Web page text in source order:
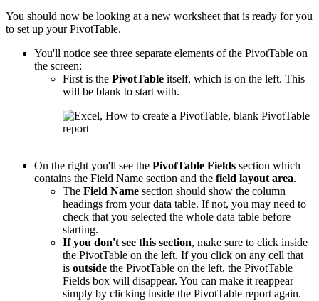
You should now be looking at a new worksheet that is ready for you
to set up your PivotTable.
You'll notice see three separate elements of the PivotTable on
the screen:
First is the PivotTable itself, which is on the left. This
will be blank to start with.
On the right you'll see the PivotTable Fields section which
contains the Field Name section and the field layout area.
The Field Name section should show the column
headings from your data table. If not, you may need to
check that you selected the whole data table before
starting.
If you don't see this section, make sure to click inside
the PivotTable on the left. If you click on any cell that
is outside the PivotTable on the left, the PivotTable
Fields box will disappear. You can make it reappear
simply by clicking inside the PivotTable report again.